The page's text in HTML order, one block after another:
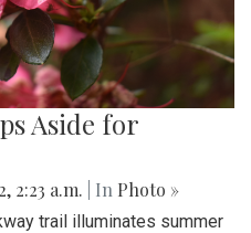
Aside for
2:23 a.m. | In Photo »
trail illuminates summer